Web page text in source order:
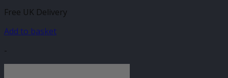
Free UK Delivery
Add to basket
-